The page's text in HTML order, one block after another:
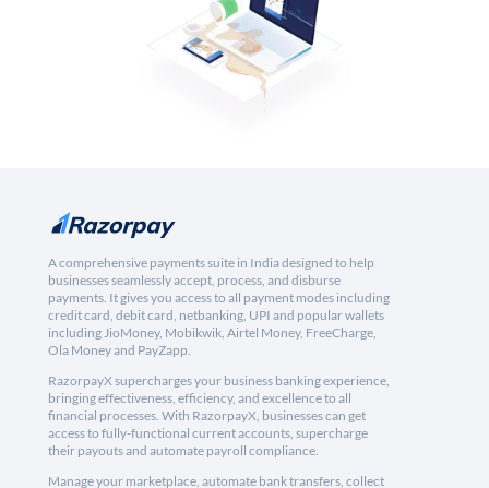
A comprehensive payments suite in India designed to help
businesses seamlessly accept, process, and disburse
payments. It gives you access to all payment modes including
credit card, debit card, netbanking, UPI and popular wallets
including JioMoney, Mobikwik, Airtel Money, FreeCharge,
Ola Money and PayZapp.
RazorpayX supercharges your business banking experience,
bringing effectiveness, efficiency, and excellence to all
financial processes. With RazorpayX, businesses can get
access to fully-functional current accounts, supercharge
their payouts and automate payroll compliance.
Manage your marketplace, automate bank transfers, collect